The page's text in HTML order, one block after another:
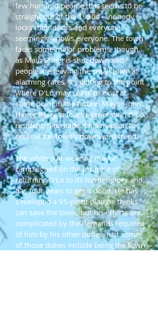
few hundred people that seems to be
straight out of the 1950s -- nobody
locks their doors and everyone
seemingly knows everyone. The town
faces some major problems, though,
as Main Street is shut down and
people are leaving the small town at
alarming rates. It's getting to the point
where D'Lo may cease to exist at
some point in the future. Mayor John
Henry Berry, a fourth-generation D'Lo
resident, has made it his mission to
reverse the town's downward trend.
The white suit-wearing mayor
campaigned on the promise of
returning D'Lo to its former glory and
has four years to get it done. He has
developed a 95-point plan he thinks
can save the town, but his efforts are
complicated by the demands required
of him by his other duties. Just some
of those duties include being the town